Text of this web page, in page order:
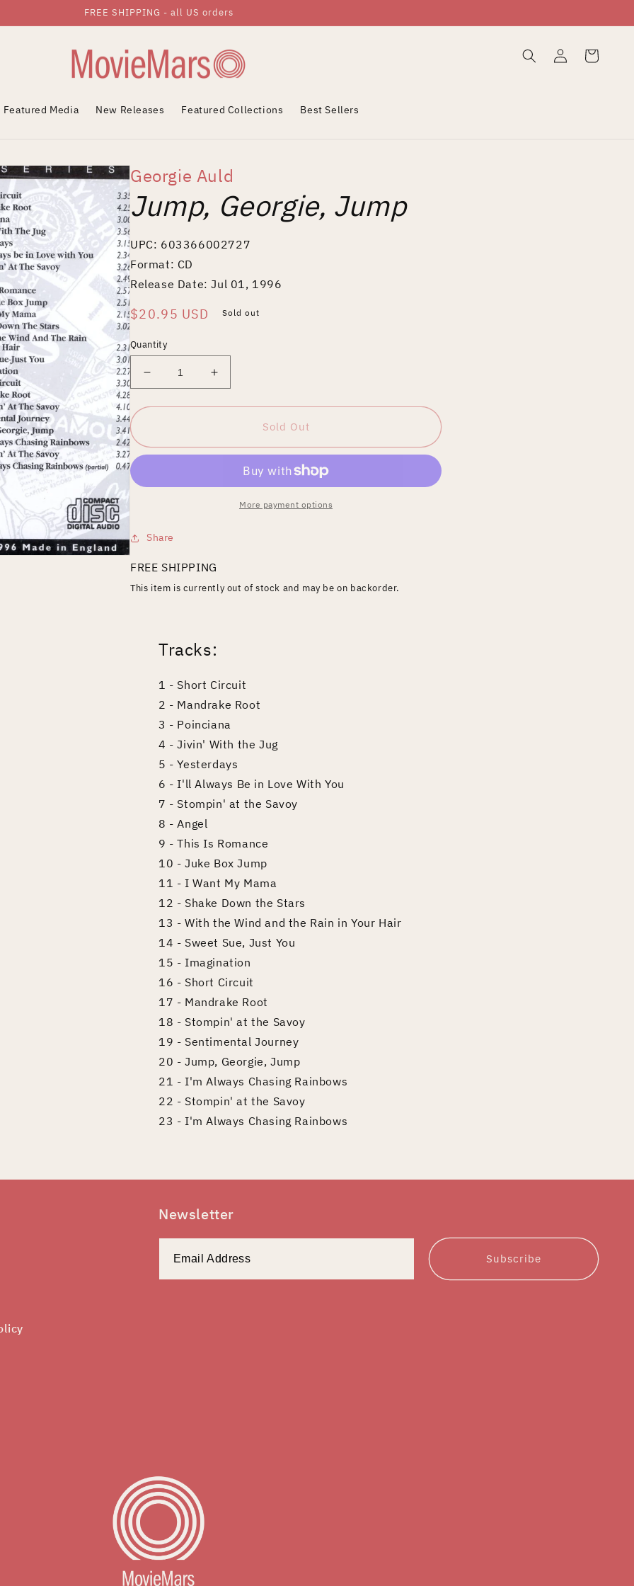
FREE SHIPPING - all US orders
Featured Media New Releases Featured Collections Best Sellers
Log
in
Cart
Georgie Auld
Jump, Georgie, Jump
UPC: 603366002727
Format: CD
Release Date: Jul 01, 1996
Regular
$20.95 USD Sold out
Quantity
Decrease
quantity
for
Jump
Increase
quantity
for
Jump
Sold Out
More payment options
Share
FREE SHIPPING
This item is currently out of stock and may be on backorder.
Tracks:
1 - Short Circuit
2 - Mandrake Root
3 - Poinciana
4 - Jivin' With the Jug
5 - Yesterdays
6 - I'll Always Be in Love With You
7 - Stompin' at the Savoy
8 - Angel
9 - This Is Romance
10 - Juke Box Jump
11 - I Want My Mama
12 - Shake Down the Stars
13 - With the Wind and the Rain in Your Hair
14 - Sweet Sue, Just You
15 - Imagination
16 - Short Circuit
17 - Mandrake Root
18 - Stompin' at the Savoy
19 - Sentimental Journey
20 - Jump, Georgie, Jump
21 - I'm Always Chasing Rainbows
22 - Stompin' at the Savoy
23 - I'm Always Chasing Rainbows
Newsletter
Subscribe